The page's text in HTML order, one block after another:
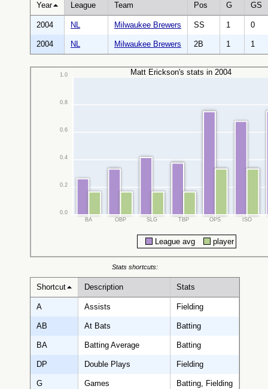
Year League Team Pos G GS
2004 NL Milwaukee Brewers SS 1 0
2004 NL Milwaukee Brewers 2B 1 1
Matt Erickson's stats in 2004
0.0
0.2
0.4
0.6
0.8
1.0
BA OBP SLG TBP OPS ISO
League avg player
Shortcut Description Stats
Stats shortcuts:
A Assists Fielding
AB At Bats Batting
BA Batting Average Batting
DP Double Plays Fielding
G Games Batting, Fielding